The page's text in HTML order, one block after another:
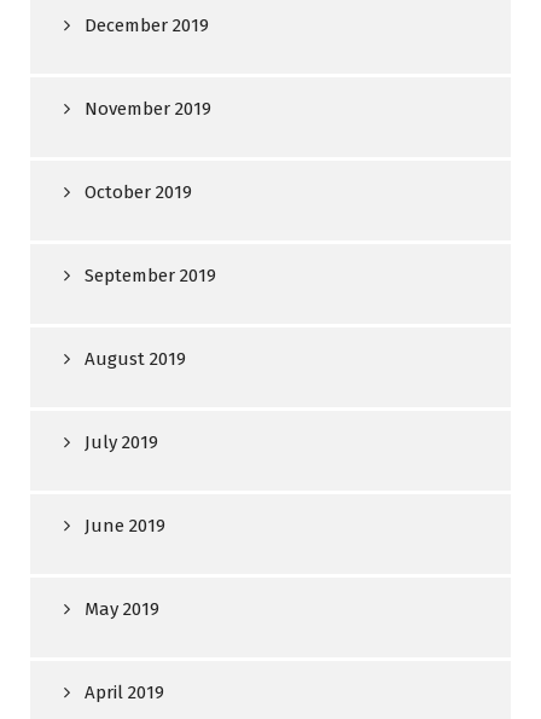
December 2019
November 2019
October 2019
September 2019
August 2019
July 2019
June 2019
May 2019
April 2019